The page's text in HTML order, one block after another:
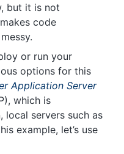
but it is not
code
or run your
options for this
Application Server
which is
local servers such as
example, let’s use